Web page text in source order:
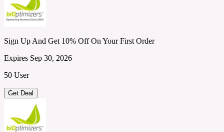
Sign Up And Get 10% Off On Your First Order
Expires Sep 30, 2026
50 User
Get Deal